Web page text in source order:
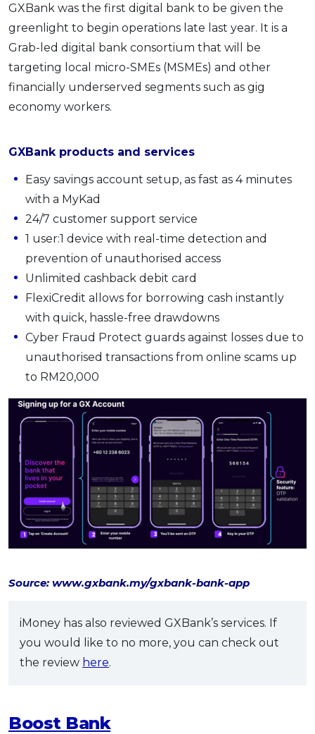
GXBank was the first digital bank to be given the
greenlight to begin operations late last year. It is a
Grab-led digital bank consortium that will be
targeting local micro-SMEs (MSMEs) and other
financially underserved segments such as gig
economy workers.
GXBank products and services
Easy savings account setup, as fast as 4 minutes
with a MyKad
24/7 customer support service
1 user:1 device with real-time detection and
prevention of unauthorised access
Unlimited cashback debit card
FlexiCredit allows for borrowing cash instantly
with quick, hassle-free drawdowns
Cyber Fraud Protect guards against losses due to
unauthorised transactions from online scams up
to RM20,000
Source: www.gxbank.my/gxbank-bank-app
iMoney has also reviewed GXBank’s services. If
you would like to no more, you can check out
the review here.
Boost Bank